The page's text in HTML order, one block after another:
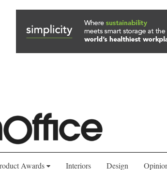
Awards Interiors Design